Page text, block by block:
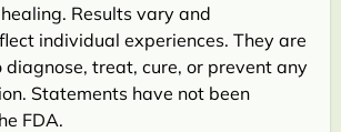
Results vary and
individual experiences. They are
diagnose, treat, cure, or prevent any
Statements have not been
FDA.